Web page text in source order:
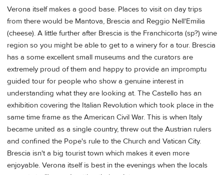
Verona itself makes a good base. Places to visit on day trips
from there would be Mantova, Brescia and Reggio Nell'Emilia
(cheese). A little further after Brescia is the Franchicorta (sp?) wine
region so you might be able to get to a winery for a tour. Brescia
has a some excellent small museums and the curators are
extremely proud of them and happy to provide an impromptu
guided tour for people who show a genuine interest in
understanding what they are looking at. The Castello has an
exhibition covering the Italian Revolution which took place in the
same time frame as the American Civil War. This is when Italy
became united as a single country, threw out the Austrian rulers
and confined the Pope's rule to the Church and Vatican City.
Brescia isn't a big tourist town which makes it even more
enjoyable. Verona itself is best in the evenings when the locals